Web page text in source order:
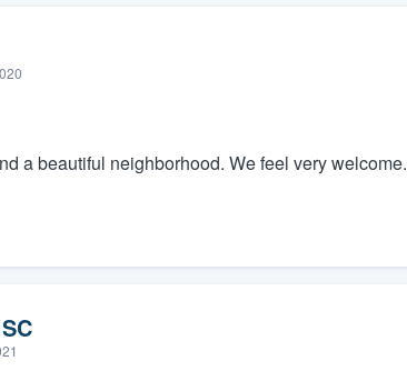
a beautiful neighborhood. We feel very welcome.